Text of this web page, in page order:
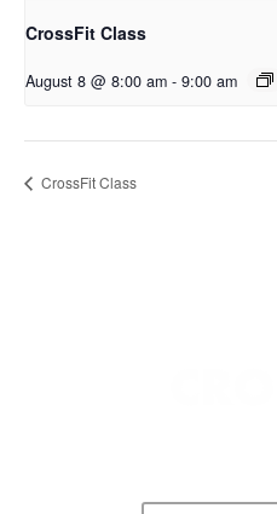
CrossFit Class
August 8 @ 8:00 am - 9:00 am
CrossFit Class